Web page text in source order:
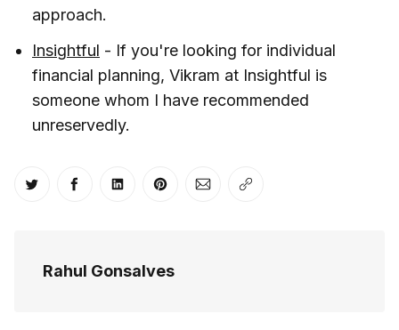
approach.
Insightful - If you're looking for individual
financial planning, Vikram at Insightful is
someone whom I have recommended
unreservedly.
Share on Twitter
Share on Facebook
Share on LinkedIn
Share on Pinterest
Share via Email
Copy link
Rahul Gonsalves